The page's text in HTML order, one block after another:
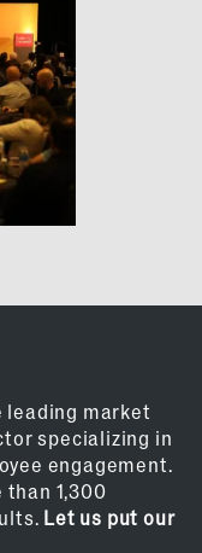
leading market
specializing in
engagement.
than 1,300
Let us put our